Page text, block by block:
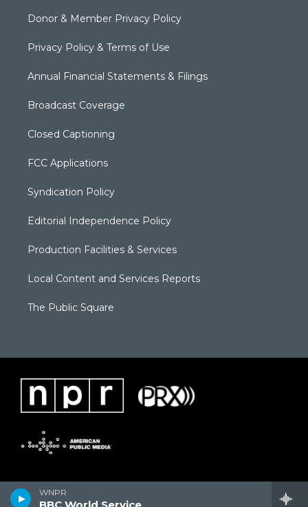
WNPR
Donor & Member Privacy Policy
Privacy Policy & Terms of Use
Annual Financial Statements & Filings
Broadcast Coverage
Closed Captioning
FCC Applications
Syndication Policy
Editorial Independence Policy
Production Facilities & Services
Local Content and Services Reports
The Public Square